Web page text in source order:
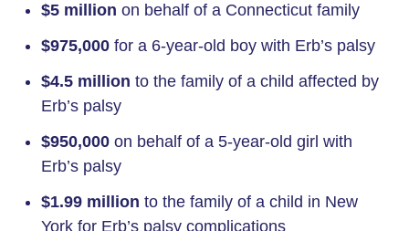
$5 million on behalf of a Connecticut family
$975,000 for a 6-year-old boy with Erb’s palsy
$4.5 million to the family of a child affected by
Erb’s palsy
$950,000 on behalf of a 5-year-old girl with
Erb’s palsy
$1.99 million to the family of a child in New
York for Erb’s palsy complications